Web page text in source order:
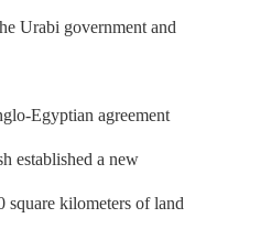
Urabi government and
Egyptian agreement
established a new
square kilometers of land